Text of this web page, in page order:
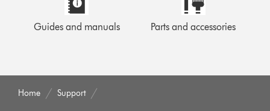
Guides and manuals Parts and accessories
Home Support